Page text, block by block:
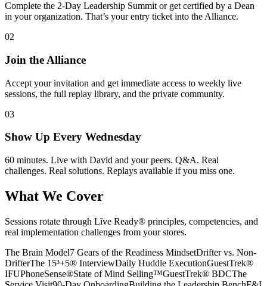
Complete the 2-Day Leadership Summit or get certified by a Dean
in your organization. That’s your entry ticket into the Alliance.
02
Join the Alliance
Accept your invitation and get immediate access to weekly live
sessions, the full replay library, and the private community.
03
Show Up Every Wednesday
60 minutes. Live with David and your peers. Q&A. Real
challenges. Real solutions. Replays available if you miss one.
What We Cover
Sessions rotate through Lĭve Ready® principles, competencies, and
real implementation challenges from your stores.
The Brain Model7 Gears of the Readiness MindsetDrifter vs. Non-
DrifterThe 15³+5® InterviewDaily Huddle ExecutionGuestTrek®
IFUPhoneSense®State of Mind Selling™GuestTrek® BDCThe